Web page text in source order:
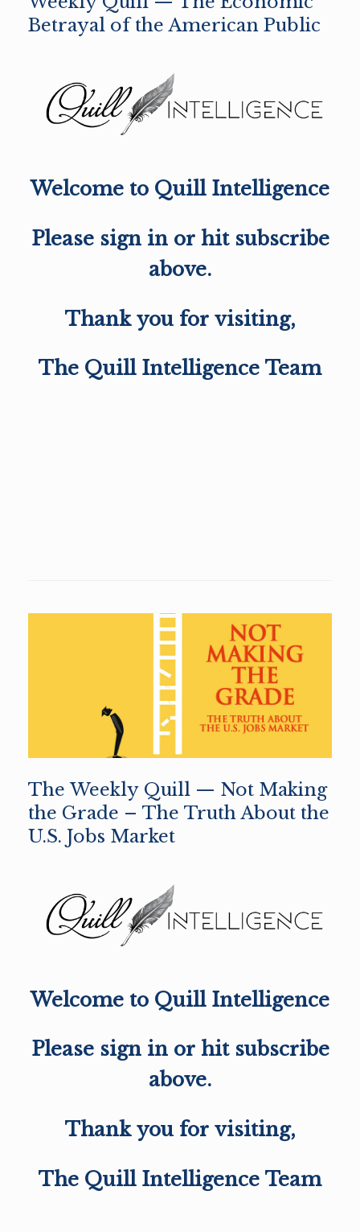
Betrayal of the American Public
Welcome to Quill Intelligence
Please sign in or hit subscribe
above.
Thank you for visiting,
The Quill Intelligence Team
The Weekly Quill — Not Making
the Grade – The Truth About the
U.S. Jobs Market
Welcome to Quill Intelligence
Please sign in or hit subscribe
above.
Thank you for visiting,
The Quill Intelligence Team